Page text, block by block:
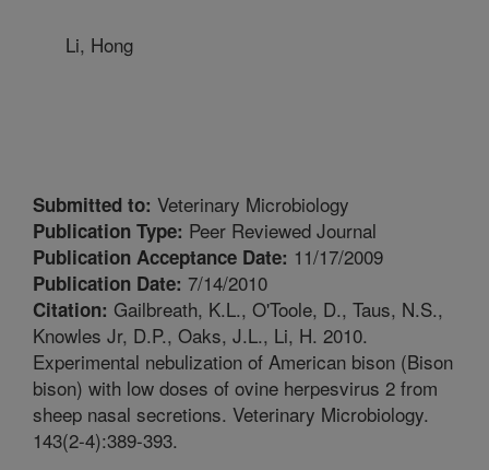
Li, Hong
Submitted to: Veterinary Microbiology
Publication Type: Peer Reviewed Journal
Publication Acceptance Date: 11/17/2009
Publication Date: 7/14/2010
Citation: Gailbreath, K.L., O'Toole, D., Taus, N.S.,
Knowles Jr, D.P., Oaks, J.L., Li, H. 2010.
Experimental nebulization of American bison (Bison
bison) with low doses of ovine herpesvirus 2 from
sheep nasal secretions. Veterinary Microbiology.
143(2-4):389-393.